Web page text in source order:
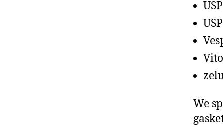
USP
We